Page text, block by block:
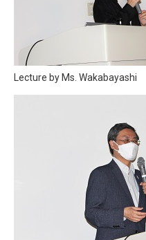
Lecture by Ms. Wakabayashi